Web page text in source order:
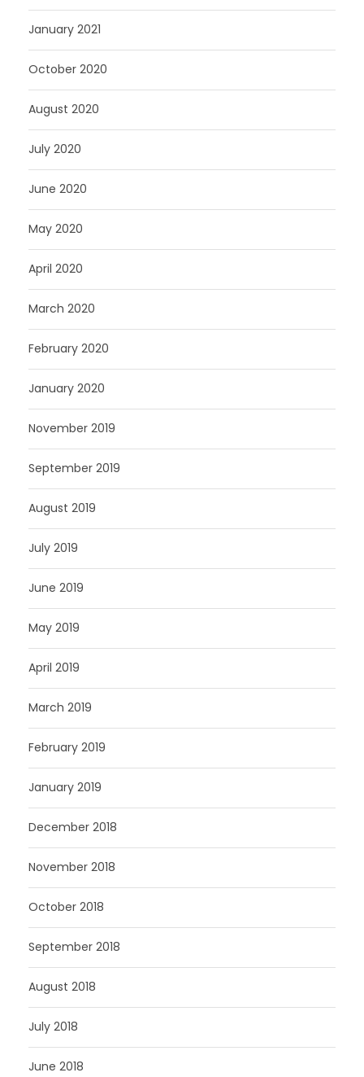
January 2021
October 2020
August 2020
July 2020
June 2020
May 2020
April 2020
March 2020
February 2020
January 2020
November 2019
September 2019
August 2019
July 2019
June 2019
May 2019
April 2019
March 2019
February 2019
January 2019
December 2018
November 2018
October 2018
September 2018
August 2018
July 2018
June 2018